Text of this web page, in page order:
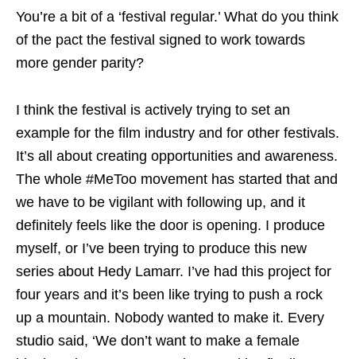
You’re a bit of a ‘festival regular.’ What do you think
of the pact the festival signed to work towards
more gender parity?
I think the festival is actively trying to set an
example for the film industry and for other festivals.
It’s all about creating opportunities and awareness.
The whole #MeToo movement has started that and
we have to be vigilant with following up, and it
definitely feels like the door is opening. I produce
myself, or I’ve been trying to produce this new
series about Hedy Lamarr. I’ve had this project for
four years and it’s been like trying to push a rock
up a mountain. Nobody wanted to make it. Every
studio said, ‘We don’t want to make a female